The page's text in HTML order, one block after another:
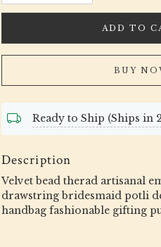
ADD TO
BUY
Ready to Ship (Ships in
Description
Velvet bead therad artisanal
drawstring bridesmaid potli
handbag fashionable gifting